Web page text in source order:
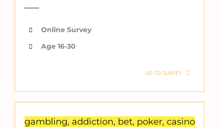
Online Survey
Age 16-30
GO TO SURVEY
gambling, addiction, bet, poker, casino